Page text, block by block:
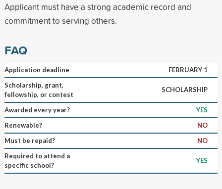
Applicant must have a strong academic record and
commitment to serving others.
FAQ
Application deadline
FEBRUARY 1
Scholarship, grant,
fellowship, or contest
SCHOLARSHIP
Awarded every year?
YES
Renewable?
NO
Must be repaid?
NO
Required to attend a
specific school?
YES